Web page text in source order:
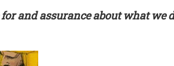
and assurance about what we